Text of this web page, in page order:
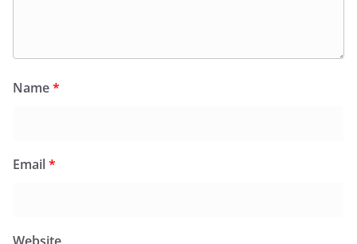
Name*
Email*